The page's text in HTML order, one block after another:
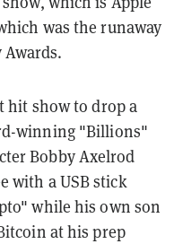
was the runaway
hit show to drop a
winning "Billions"
Bobby Axelrod
with a USB stick
while his own son
at his prep